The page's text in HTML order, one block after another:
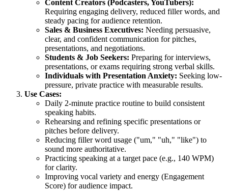
Content Creators (Podcasters, YouTubers):
Requiring engaging delivery, reduced filler words, and
steady pacing for audience retention.
Sales & Business Executives: Needing persuasive,
clear, and confident communication for pitches,
presentations, and negotiations.
Students & Job Seekers: Preparing for interviews,
presentations, or exams requiring strong verbal skills.
Individuals with Presentation Anxiety: Seeking low-
pressure, private practice with measurable results.
Use Cases:
Daily 2-minute practice routine to build consistent
speaking habits.
Rehearsing and refining specific presentations or
pitches before delivery.
Reducing filler word usage ("um," "uh," "like") to
sound more authoritative.
Practicing speaking at a target pace (e.g., 140 WPM)
for clarity.
Improving vocal variety and energy (Engagement
Score) for audience impact.